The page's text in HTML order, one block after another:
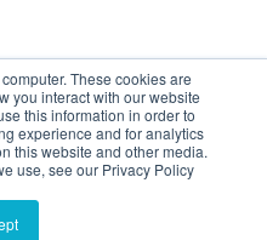
These cookies are
you interact with our website
this information in order to
experience and for analytics
this website and other media.
use, see our Privacy Policy
All rights reserved.
Still Need Help?